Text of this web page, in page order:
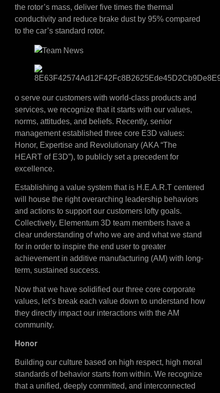
the rotor’s mass, deliver five times the thermal
conductivity and reduce brake dust by 95% compared
to the car’s standard rotor.
o serve our customers with world-class products and
services, we recognize that it starts with our values,
norms, attitudes, and beliefs. Recently, senior
management established three core E3D values:
Honor, Expertise and Revolutionary (AKA “The
HEART of E3D”), to publicly set a precedent for
excellence.
Establishing a value system that is H.E.A.R.T centered
will house the right overarching leadership behaviors
and actions to support our customers lofty goals.
Collectively, Elementum 3D team members have a
clear understanding of who we are and what we stand
for in order to inspire the end user to greater
achievement in additive manufacturing (AM) with long-
term, sustained success.
Now that we have solidified our three core corporate
values, let’s break each value down to understand how
they directly impact our interactions with the AM
community.
Honor
Building our culture based on high respect, high moral
standards of behavior starts from within. We recognize
that a unified, deeply committed, and interconnected